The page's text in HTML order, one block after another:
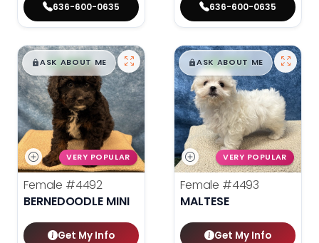
636-600-0635 636-600-0635
$█,█99
ASK ABOUT ME
VERY POPULAR
Female #4492
BERNEDOODLE MINI
Get My Info
$█,█99
ASK ABOUT ME
VERY POPULAR
Female #4493
MALTESE
Get My Info